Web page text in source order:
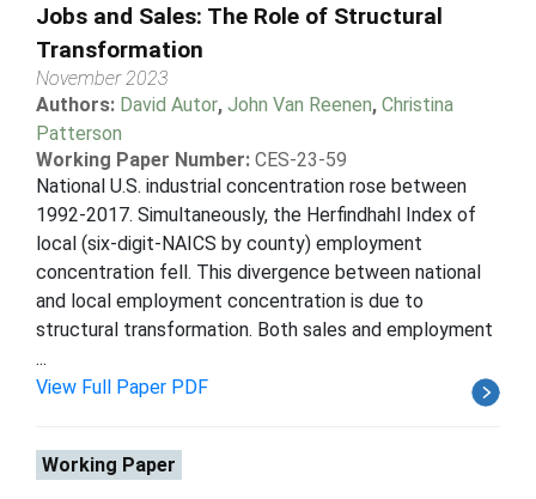
Jobs and Sales: The Role of Structural
Transformation
November 2023
Authors: David Autor, John Van Reenen, Christina
Patterson
Working Paper Number: CES-23-59
National U.S. industrial concentration rose between
1992-2017. Simultaneously, the Herfindhahl Index of
local (six-digit-NAICS by county) employment
concentration fell. This divergence between national
and local employment concentration is due to
structural transformation. Both sales and employment
...
View Full Paper PDF
Working Paper